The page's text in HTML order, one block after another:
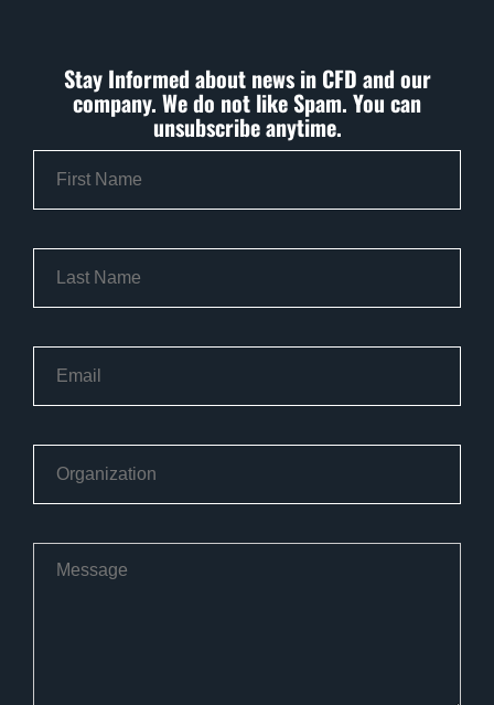
Stay Informed about news in CFD and our
company. We do not like Spam. You can
unsubscribe anytime.